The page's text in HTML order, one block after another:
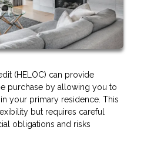
(HELOC) can provide
purchase by allowing you to
your primary residence. This
but requires careful
obligations and risks